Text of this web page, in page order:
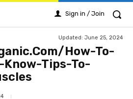
Sign in / Join
Updated: June 25, 2024
How-To-
Tips-To-